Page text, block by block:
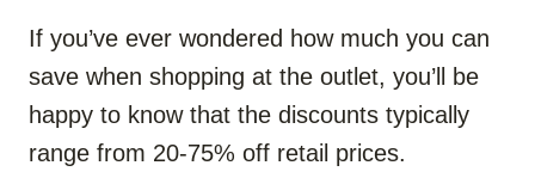
If you’ve ever wondered how much you can
save when shopping at the outlet, you’ll be
happy to know that the discounts typically
range from 20-75% off retail prices.